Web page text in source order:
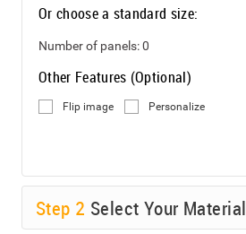
Or choose a standard size:
Number of panels:0
Other Features (Optional)
Flip image Personalize
Step 2 Select Your Material